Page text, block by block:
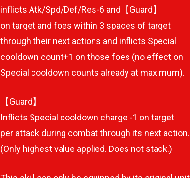
inflicts Atk/Spd/Def/Res-6 and【Guard】
on target and foes within 3 spaces of target
through their next actions and inflicts Special
cooldown count+1 on those foes (no effect on
Special cooldown counts already at maximum).
【Guard】
Inflicts Special cooldown charge -1 on target
per attack during combat through its next action.
(Only highest value applied. Does not stack.)